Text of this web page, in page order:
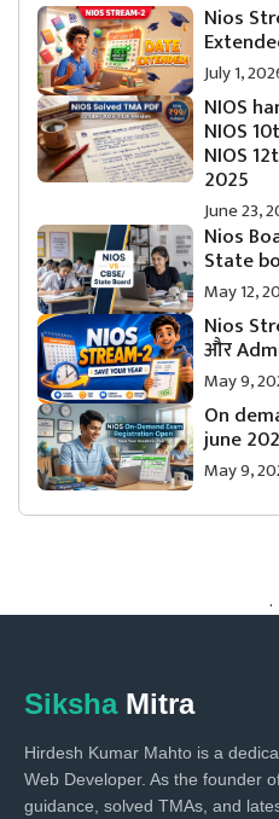
Nios
July 1,
NIOS
NIOS
NIOS
2025
June 23,
Nios
State
May 12,
Nios
और
May 9,
On
june
May 9,
.
Siksha Mitra
Hirdesh Kumar Mahto is a
Web Developer. As the founder
guidance, solved TMAs, and